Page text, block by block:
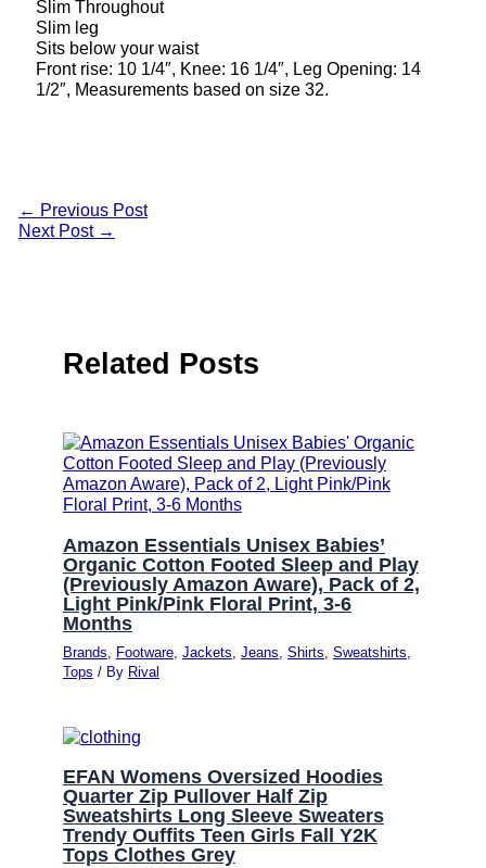
Slim Throughout
Slim leg
Sits below your waist
Front rise: 10 1/4″, Knee: 16 1/4″, Leg Opening: 14
1/2″, Measurements based on size 32.
← Previous Post
Next Post →
Related Posts
Amazon Essentials Unisex Babies’
Organic Cotton Footed Sleep and Play
(Previously Amazon Aware), Pack of 2,
Light Pink/Pink Floral Print, 3-6
Months
Brands Footware, Jackets Jeans Shirts Sweatshirts
Tops / By Rival
EFAN Womens Oversized Hoodies
Quarter Zip Pullover Half Zip
Sweatshirts Long Sleeve Sweaters
Trendy Ouffits Teen Girls Fall Y2K
Tops Clothes Grey